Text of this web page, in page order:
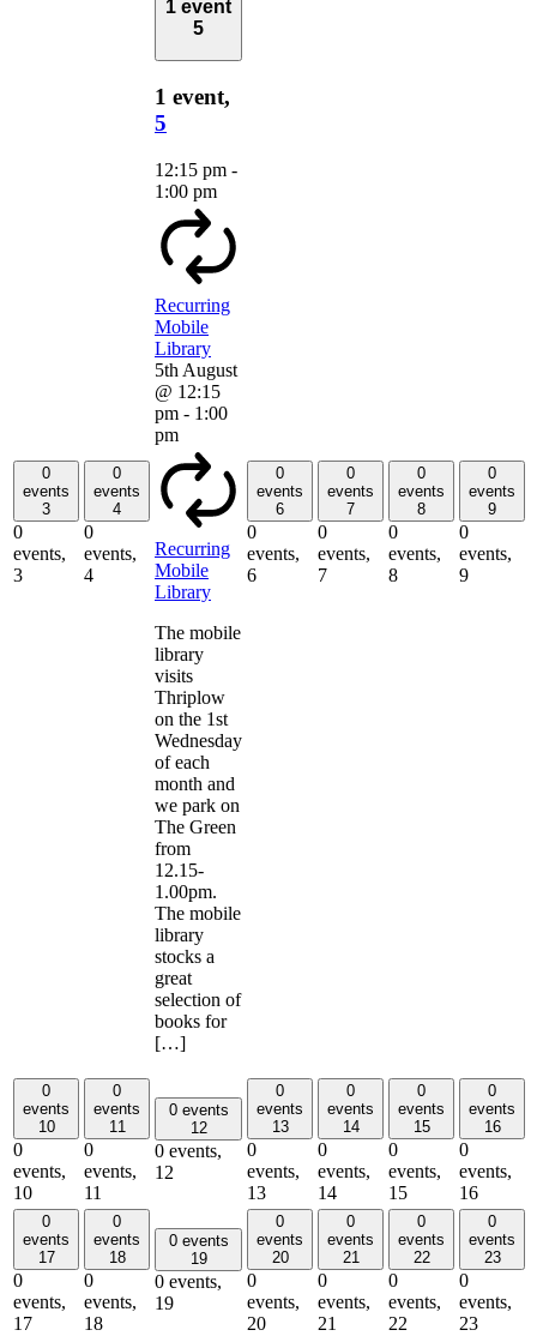
0
events
3
0
events,
3
0
events
4
0
events,
4
1 event
5
1 event,
5
12:15 pm -
1:00 pm
Recurring
Mobile
Library
5th August
@ 12:15
pm - 1:00
pm
Recurring
Mobile
Library
The mobile
library
visits
Thriplow
on the 1st
Wednesday
of each
month and
we park on
The Green
from
12.15-
1.00pm.
The mobile
library
stocks a
great
selection of
books for
[…]
0
events
6
0
events,
6
0
events
7
0
events,
7
0
events
8
0
events,
8
0
events
9
0
events,
9
0
events
10
0
events,
10
0
events
11
0
events,
11
0 events
12
0 events,
12
0
events
13
0
events,
13
0
events
14
0
events,
14
0
events
15
0
events,
15
0
events
16
0
events,
16
0
events
17
0
events,
17
0
events
18
0
events,
18
0 events
19
0 events,
19
0
events
20
0
events,
20
0
events
21
0
events,
21
0
events
22
0
events,
22
0
events
23
0
events,
23